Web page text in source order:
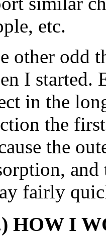
etc.
other odd
I started.
in the
the
the
and
fairly
HOW I